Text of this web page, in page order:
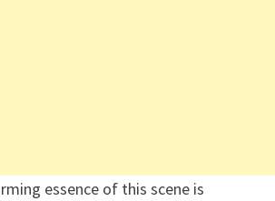
essence of this scene is